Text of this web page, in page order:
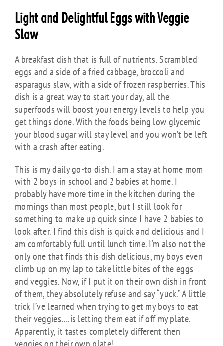
Light and Delightful Eggs with Veggie
Slaw
A breakfast dish that is full of nutrients. Scrambled
eggs and a side of a fried cabbage, broccoli and
asparagus slaw, with a side of frozen raspberries. This
dish is a great way to start your day, all the
superfoods will boost your energy levels to help you
get things done. With the foods being low glycemic
your blood sugar will stay level and you won’t be left
with a crash after eating.
This is my daily go-to dish. I am a stay at home mom
with 2 boys in school and 2 babies at home. I
probably have more time in the kitchen during the
mornings than most people, but I still look for
something to make up quick since I have 2 babies to
look after. I find this dish is quick and delicious and I
am comfortably full until lunch time. I’m also not the
only one that finds this dish delicious, my boys even
climb up on my lap to take little bites of the eggs
and veggies. Now, if I put it on their own dish in front
of them, they absolutely refuse and say “yuck.” A little
trick I’ve learned when trying to get my boys to eat
their veggies….is letting them eat if off my plate.
Apparently, it tastes completely different then